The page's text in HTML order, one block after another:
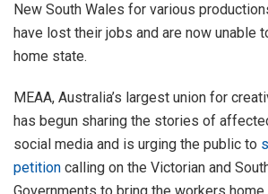
New South Wales for various
have lost their jobs and are now unable
home state.
MEAA, Australia’s largest union for
has begun sharing the stories of
social media and is urging the public to
petition calling on the Victorian and